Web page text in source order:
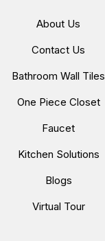
About Us
Contact Us
Bathroom Wall Tiles
One Piece Closet
Faucet
Kitchen Solutions
Blogs
Virtual Tour